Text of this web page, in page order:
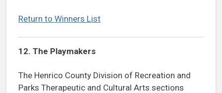
Return to Winners List
12. The Playmakers
The Henrico County Division of Recreation and
Parks Therapeutic and Cultural Arts sections